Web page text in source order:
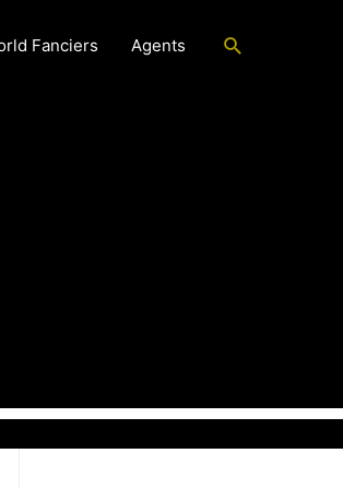
Fanciers Agents Search